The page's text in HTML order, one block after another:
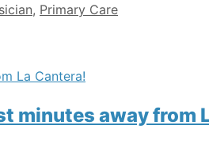
, Primary Care
minutes away from